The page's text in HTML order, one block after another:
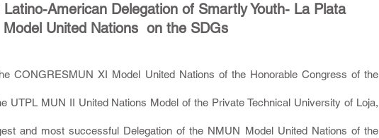
American Delegation of Smartly Youth- La Plata
Model United Nations on the SDGs
CONGRESMUN XI Model United Nations of the Honorable Congress of the
UTPL MUN II United Nations Model of the Private Technical University of Loja,
and most successful Delegation of the NMUN Model United Nations of the